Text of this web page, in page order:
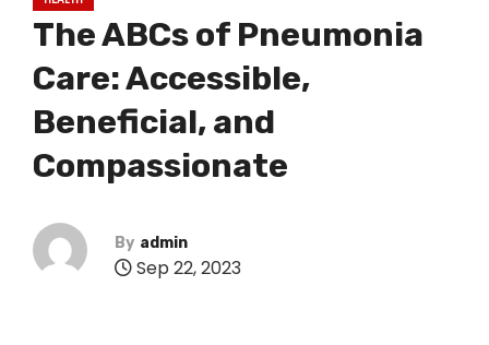
The ABCs of Pneumonia
Care: Accessible,
Beneficial, and
Compassionate
By admin
Sep 22, 2023